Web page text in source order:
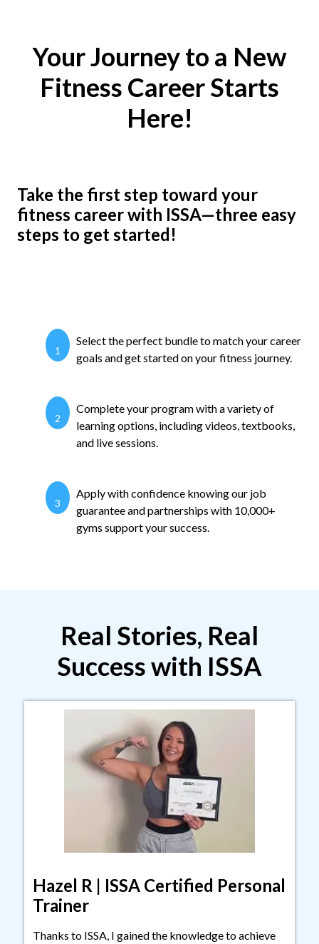
Your Journey to a New
Fitness Career Starts
Here!
Take the first step toward your
fitness career with ISSA—three easy
steps to get started!
1
Select the perfect bundle to match your career
goals and get started on your fitness journey.
2
Complete your program with a variety of
learning options, including videos, textbooks,
and live sessions.
3
Apply with confidence knowing our job
guarantee and partnerships with 10,000+
gyms support your success.
Real Stories, Real
Success with ISSA
Hazel R | ISSA Certified Personal
Trainer
Thanks to ISSA, I gained the knowledge to achieve